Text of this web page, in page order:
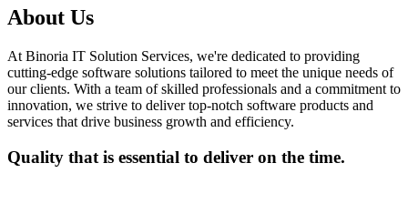
About Us
At Binoria IT Solution Services, we're dedicated to providing
cutting-edge software solutions tailored to meet the unique needs of
our clients. With a team of skilled professionals and a commitment to
innovation, we strive to deliver top-notch software products and
services that drive business growth and efficiency.
Quality that is essential to deliver on the time.